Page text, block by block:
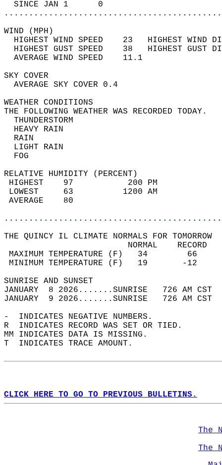
SINCE JAN 1      0
WIND
HIGHEST WIND SPEED    23   HIGHEST
HIGHEST GUST SPEED    38   HIGHEST
AVERAGE WIND
SKY
AVERAGE SKY
WEATHER
THE FOLLOWING WEATHER
HEAVY
LIGHT
RELATIVE HUMIDITY (PERCENT)
HIGHEST    97
LOWEST     63
THE QUINCY IL CLIMATE NORMALS FOR TOMORROW
MAXIMUM TEMPERATURE
MINIMUM TEMPERATURE
SUNRISE
JANUARY  8 2026.......SUNRISE   726 AM
JANUARY  9 2026.......SUNRISE   726 AM
-  INDICATES NEGATIVE NUMBERS.
R  INDICATES RECORD WAS SET OR TIED.
MM INDICATES DATA IS MISSING.
T  INDICATES TRACE AMOUNT.
CLICK HERE TO GO TO PREVIOUS BULLETINS.
The
The